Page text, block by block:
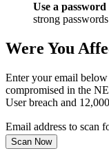
Use a
strong
Were You
Enter your email
compromised in the
User breach and
Email address to scan
Scan Now